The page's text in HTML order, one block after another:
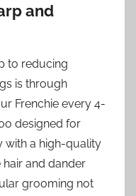
and
to reducing
is through
Frenchie every 4-
designed for
with a high-quality
and dander
grooming not